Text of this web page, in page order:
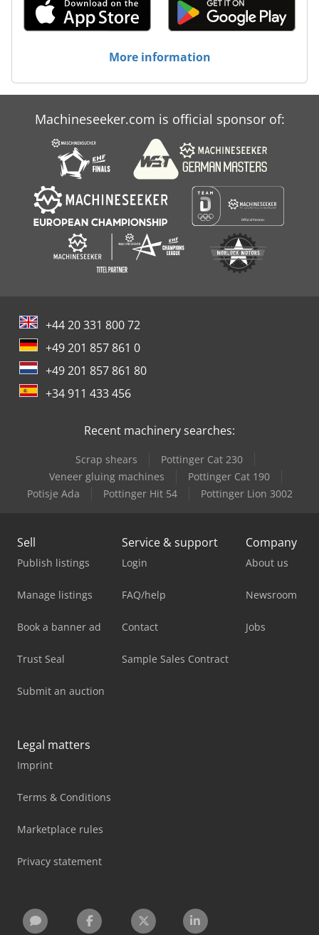
More information
Machineseeker.com is official sponsor of:
+44 20 331 800 72
+49 201 857 861 0
+49 201 857 861 80
+34 911 433 456
Recent machinery searches:
Scrap shears
Pottinger Cat 230
Veneer gluing machines
Pottinger Cat 190
Potisje Ada
Pottinger Hit 54 Pottinger Lion 3002
Sell
Publish listings
Manage listings
Book a banner ad
Trust Seal
Submit an auction
Service & support
Login
FAQ/help
Contact
Sample Sales Contract
Company
About us
Newsroom
Jobs
Legal matters
Imprint
Terms & Conditions
Marketplace rules
Privacy statement